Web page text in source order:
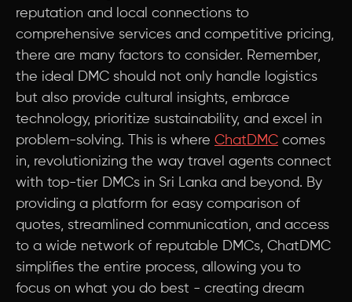
reputation and local connections to
comprehensive services and competitive pricing,
there are many factors to consider. Remember,
the ideal DMC should not only handle logistics
but also provide cultural insights, embrace
technology, prioritize sustainability, and excel in
problem-solving. This is where ChatDMC comes
in, revolutionizing the way travel agents connect
with top-tier DMCs in Sri Lanka and beyond. By
providing a platform for easy comparison of
quotes, streamlined communication, and access
to a wide network of reputable DMCs, ChatDMC
simplifies the entire process, allowing you to
focus on what you do best - creating dream